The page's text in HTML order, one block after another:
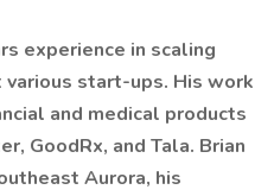
experience in scaling
start-ups. His work
and medical products
GoodRx, and Tala. Brian
Aurora, his